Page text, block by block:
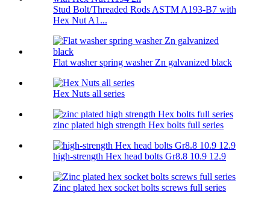
Stud Bolt/Threaded Rods ASTM A193-B7 with
Hex Nut A1...
Flat washer spring washer Zn galvanized black
Hex Nuts all series
zinc plated high strength Hex bolts full series
high-strength Hex head bolts Gr8.8 10.9 12.9
Zinc plated hex socket bolts screws full series